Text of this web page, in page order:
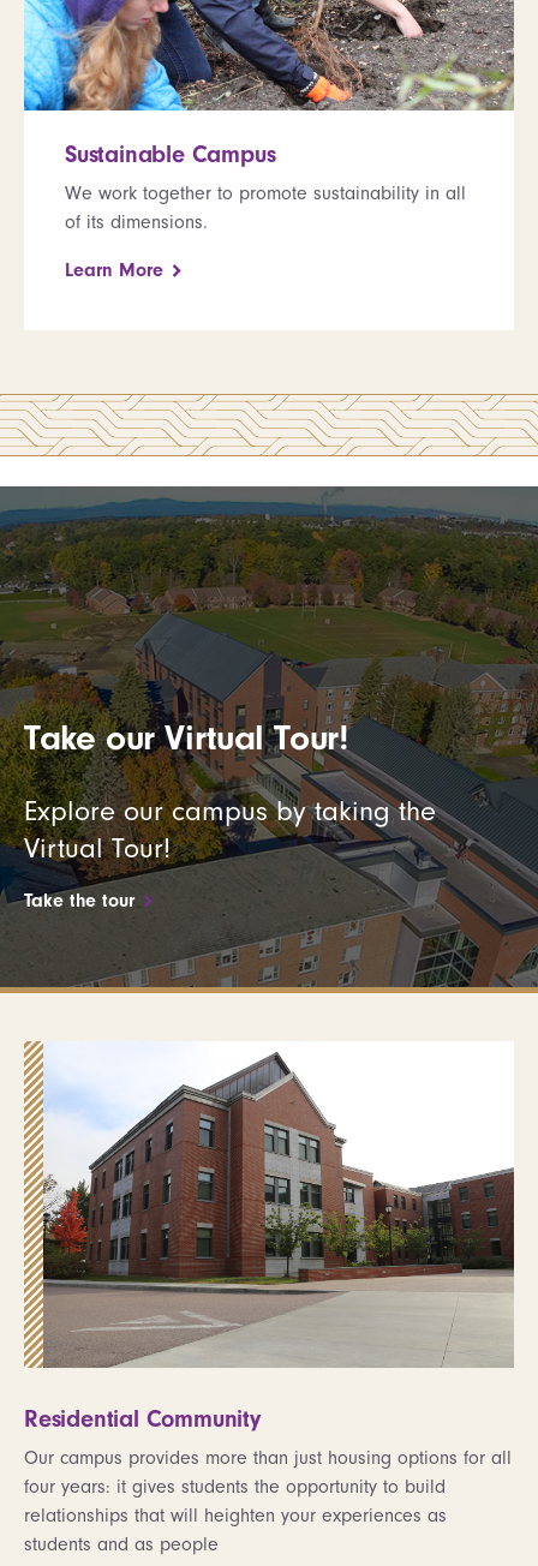
Sustainable Campus
We work together to promote sustainability in all
of its dimensions.
Learn More
Take our Virtual Tour!
Explore our campus by taking the
Virtual Tour!
Take the tour
Residential Community
Our campus provides more than just housing options for all
four years: it gives students the opportunity to build
relationships that will heighten your experiences as
students and as people